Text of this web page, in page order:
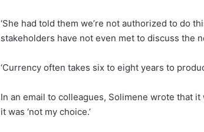
‘She had told them we’re not authorized to do
stakeholders have not even met to discuss the
‘Currency often takes six to eight years to
In an email to colleagues, Solimene wrote that it
it was ‘not my choice.’